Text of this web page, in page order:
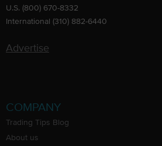
U.S. (800) 670-8332
International (310) 882-6440
Advertise
COMPANY
Trading Tips Blog
About us